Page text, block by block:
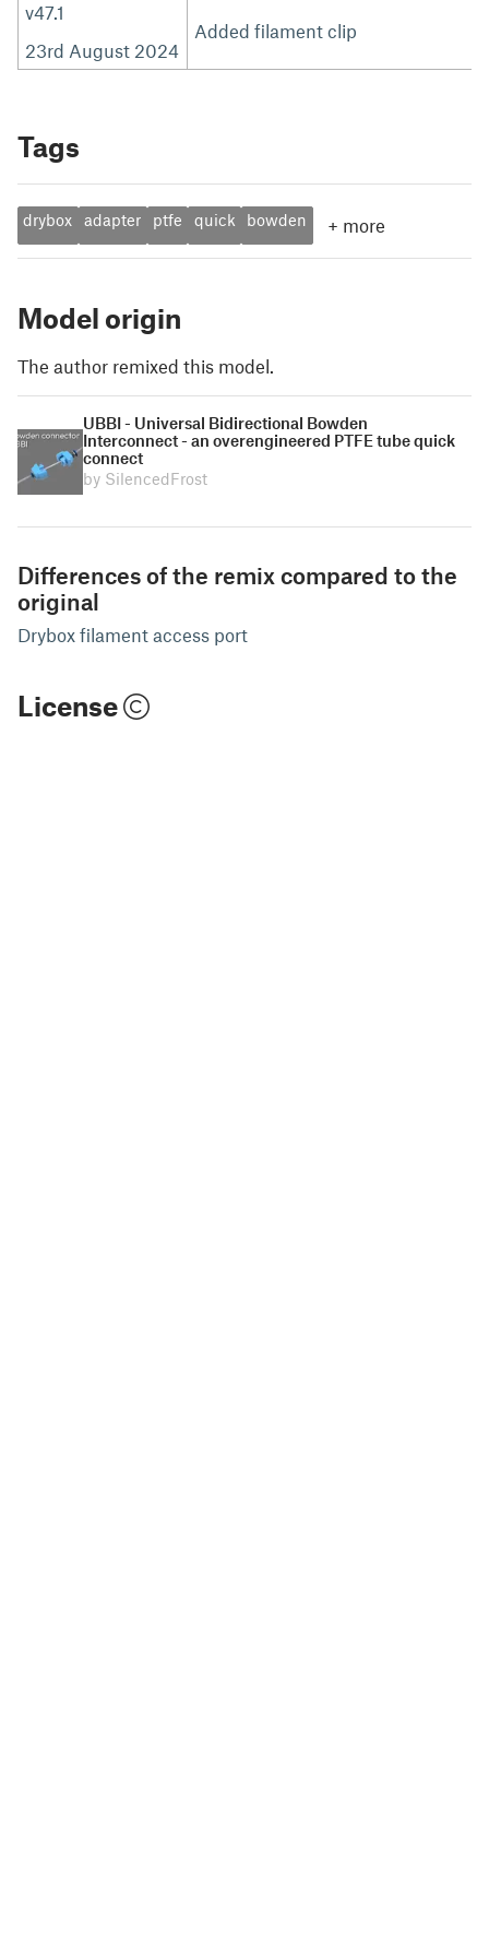
v47.1
23rd August 2024
Added filament clip
Tags
drybox adapter ptfe quick bowden + more
Model origin
The author remixed this model.
UBBI - Universal Bidirectional Bowden
Interconnect - an overengineered PTFE tube quick
connect
by SilencedFrost
Differences of the remix compared to the
original
Drybox filament access port
License